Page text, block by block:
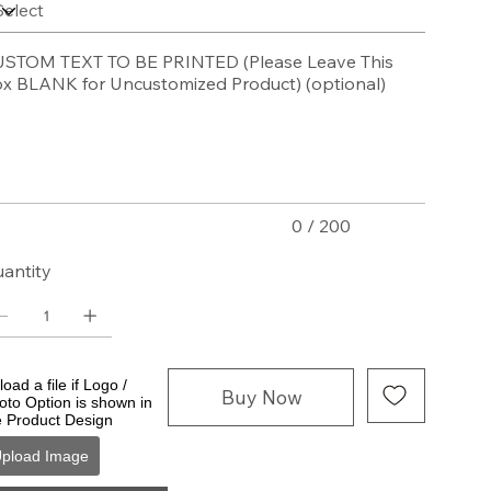
TEXT TO BE PRINTED (Please Leave This
BLANK for Uncustomized Product) (optional)
0 / 200
a file if Logo /
Option is shown in
Product Design
Image
Buy Now